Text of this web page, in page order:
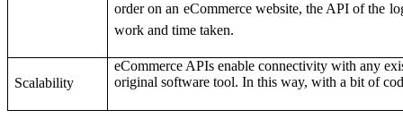
order on an eCommerce website, the API of the
work and time taken.
Scalability
eCommerce APIs enable connectivity with any
original software tool. In this way, with a bit of